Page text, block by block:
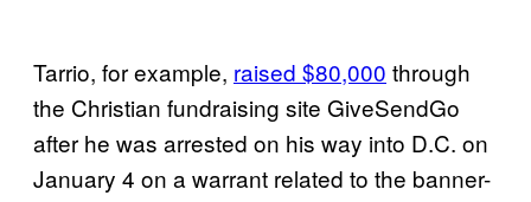
Tarrio, for example, raised $80,000 through
the Christian fundraising site GiveSendGo
after he was arrested on his way into D.C. on
January 4 on a warrant related to the banner-